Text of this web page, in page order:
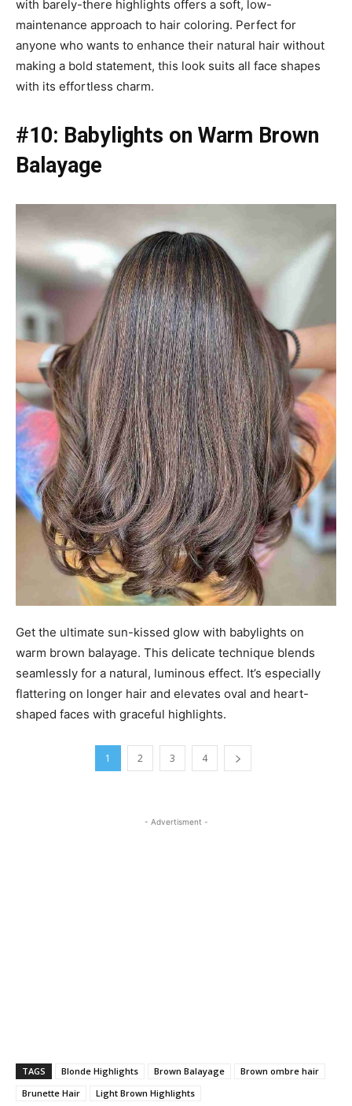
with barely-there highlights offers a soft, low-
maintenance approach to hair coloring. Perfect for
anyone who wants to enhance their natural hair without
making a bold statement, this look suits all face shapes
with its effortless charm.
#10: Babylights on Warm Brown
Balayage
Get the ultimate sun-kissed glow with babylights on
warm brown balayage. This delicate technique blends
seamlessly for a natural, luminous effect. It’s especially
flattering on longer hair and elevates oval and heart-
shaped faces with graceful highlights.
1 2 3 4
- Advertisment -
TAGS Blonde Highlights Brown Balayage
Brown ombre hair
Brunette Hair
Light Brown Highlights